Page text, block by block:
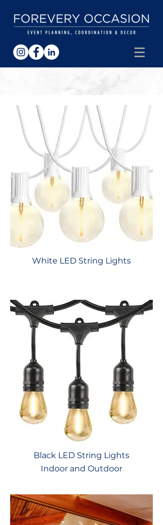
White LED String Lights
Black LED String Lights
Indoor and Outdoor